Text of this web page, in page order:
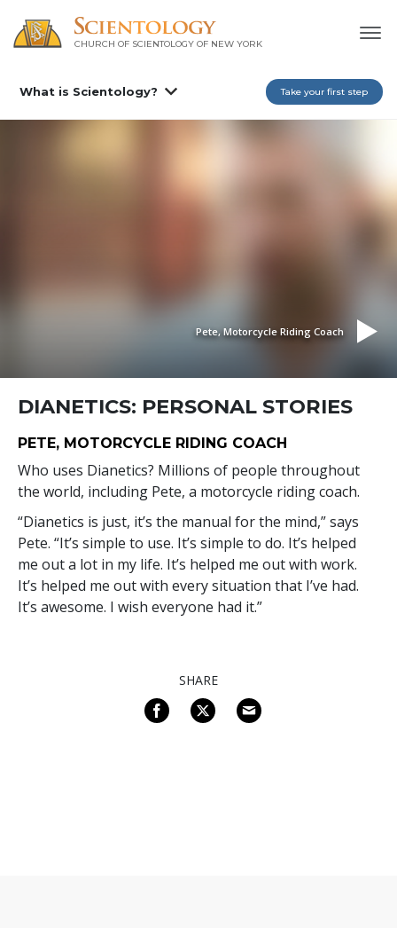
CHURCH OF SCIENTOLOGY OF NEW YORK
What is Scientology? Take your first step
Pete, Motorcycle Riding Coach
DIANETICS: PERSONAL STORIES
PETE, MOTORCYCLE RIDING COACH
Who uses Dianetics? Millions of people throughout
the world, including Pete, a motorcycle riding coach.
“Dianetics is just, it’s the manual for the mind,” says
Pete. “It’s simple to use. It’s simple to do. It’s helped
me out a lot in my life. It’s helped me out with work.
It’s helped me out with every situation that I’ve had.
It’s awesome. I wish everyone had it.”
SHARE